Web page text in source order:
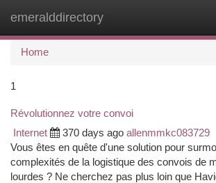
emeralddirectory
Home
1
Révolutionnez votre convoi
Internet 370 days ago allenmmkc083729
Vous êtes en quête d'une solution pour
complexités de la logistique des convois de
lourdes ? Ne cherchez pas plus loin que